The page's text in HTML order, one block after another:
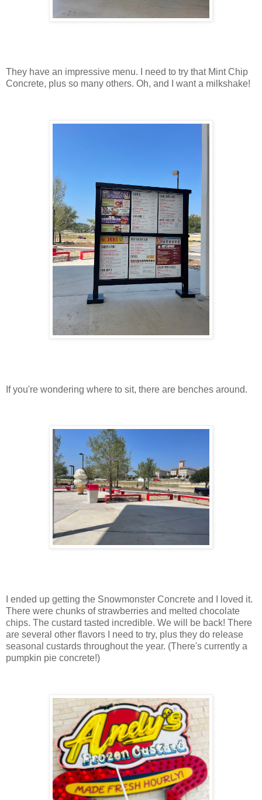
They have an impressive menu. I need to try that Mint Chip
Concrete, plus so many others. Oh, and I want a milkshake!
If you're wondering where to sit, there are benches around.
I ended up getting the Snowmonster Concrete and I loved it.
There were chunks of strawberries and melted chocolate
chips. The custard tasted incredible. We will be back! There
are several other flavors I need to try, plus they do release
seasonal custards throughout the year. (There's currently a
pumpkin pie concrete!)